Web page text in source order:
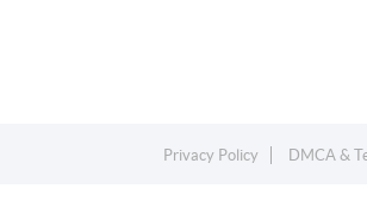
Privacy Policy DMCA &